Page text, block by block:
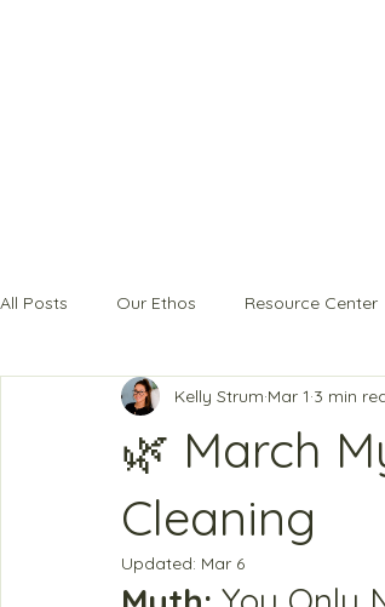
All Posts Our Ethos Resource Center
🌿 March
Cleaning
Kelly Strum Mar 1 3 min
Updated: Mar 6